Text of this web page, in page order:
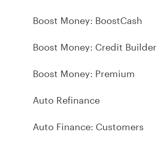
Boost Money: BoostCash
Boost Money: Credit Builder
Boost Money: Premium
Auto Refinance
Auto Finance: Customers